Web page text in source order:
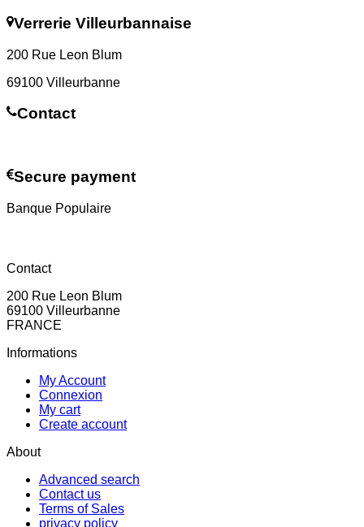
Verrerie Villeurbannaise
200 Rue Leon Blum
69100 Villeurbanne
Contact
Secure payment
Banque Populaire
Contact
200 Rue Leon Blum
69100 Villeurbanne
FRANCE
Informations
My Account
Connexion
My cart
Create account
About
Advanced search
Contact us
Terms of Sales
privacy policy